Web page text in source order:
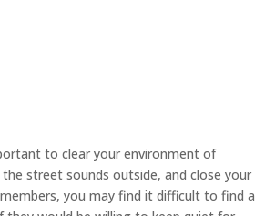
to clear your environment of
street sounds outside, and close your
you may find it difficult to find a